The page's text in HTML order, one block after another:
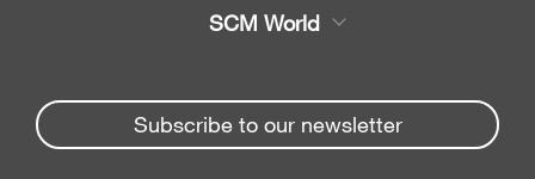
Spare parts
Company
Edge banders
Planers
SCM World
Spare parts service
Subscribe to our newsletter